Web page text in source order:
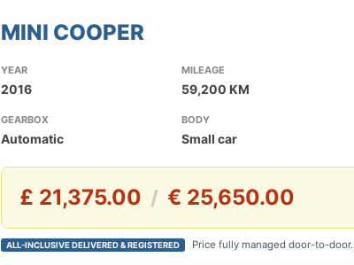
MINI COOPER
YEAR
2016
MILEAGE
59,200 KM
GEARBOX
Automatic
BODY
Small car
£ 21,375.00 / € 25,650.00
ALL-INCLUSIVE DELIVERED & REGISTERED Price fully managed door-to-door.